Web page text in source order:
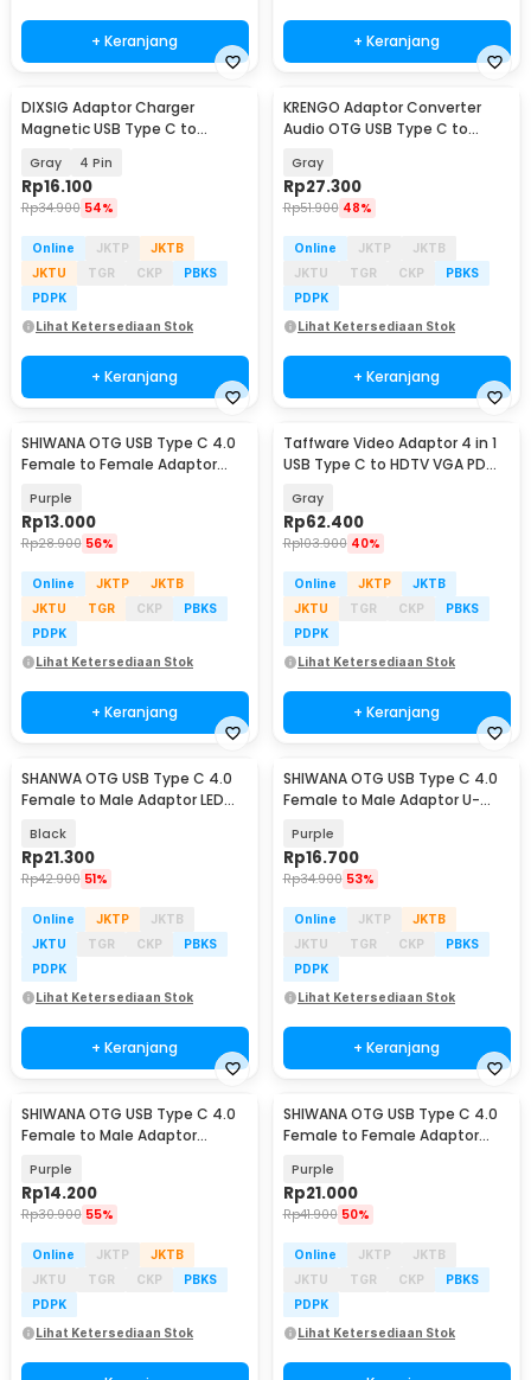
+ Keranjang + Keranjang
DIXSIG Adaptor Charger
Magnetic USB Type C to
Gray 4 Pin
Rp16.100
Rp34.900 54%
Online JKTP
JKTB
JKTU
TGR CKP
PBKS
PDPK
Lihat Ketersediaan Stok
+ Keranjang
KRENGO Adaptor Converter
Audio OTG USB Type C to
Gray
Rp27.300
Rp51.900 48%
Online JKTP
JKTB
JKTU
TGR CKP
PBKS
PDPK
Lihat Ketersediaan Stok
+ Keranjang
SHIWANA OTG USB Type C 4.0
Female to Female Adaptor
Purple
Rp13.000
Rp28.900 56%
Online JKTP
JKTB
JKTU
TGR CKP
PBKS
PDPK
Lihat Ketersediaan Stok
+ Keranjang
Taffware Video Adaptor 4 in 1
USB Type C to HDTV VGA PD
Gray
Rp62.400
Rp103.900 40%
Online JKTP
JKTB
JKTU
TGR CKP
PBKS
PDPK
Lihat Ketersediaan Stok
+ Keranjang
SHANWA OTG USB Type C 4.0
Female to Male Adaptor LED
Black
Rp21.300
Rp42.900 51%
Online JKTP
JKTB
JKTU
TGR CKP
PBKS
PDPK
Lihat Ketersediaan Stok
+ Keranjang
SHIWANA OTG USB Type C 4.0
Female to Male Adaptor U-
Purple
Rp16.700
Rp34.900 53%
Online JKTP
JKTB
JKTU
TGR CKP
PBKS
PDPK
Lihat Ketersediaan Stok
+ Keranjang
SHIWANA OTG USB Type C 4.0
Female to Male Adaptor
Purple
Rp14.200
Rp30.900 55%
Online JKTP
JKTB
JKTU
TGR CKP
PBKS
PDPK
Lihat Ketersediaan Stok
SHIWANA OTG USB Type C 4.0
Female to Female Adaptor
Purple
Rp21.000
Rp41.900 50%
Online JKTP
JKTB
JKTU
TGR CKP
PBKS
PDPK
Lihat Ketersediaan Stok